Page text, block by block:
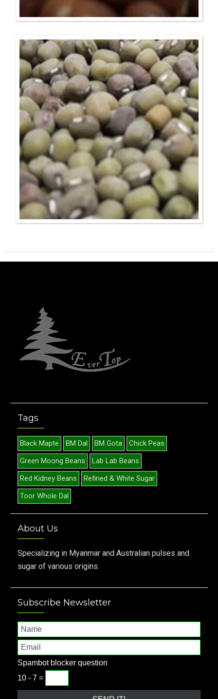
Tags
Black Mapte BM Dal BM Gota
Chick Peas
Green Moong Beans
Lab Lab Beans
Red Kidney Beans
Refined & White Sugar
Toor Whole Dal
About Us
Specializing in Myanmar and Australian pulses and
sugar of various origins.
Subscribe Newsletter
Spambot blocker question
10 - 7 =